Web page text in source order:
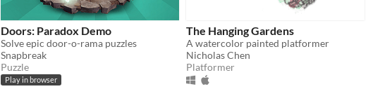
Doors: Paradox Demo
Solve epic door-o-rama puzzles
Snapbreak
Puzzle
Play in browser
The Hanging Gardens
A watercolor painted platformer
Nicholas Chen
Platformer